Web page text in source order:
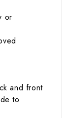
or
and front
to